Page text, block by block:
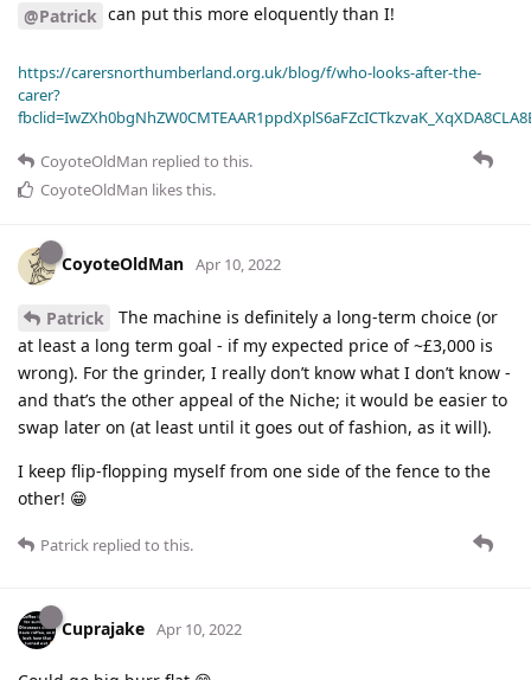
@Patrick can put this more eloquently than I!
https://carersnorthumberland.org.uk/blog/f/who-looks-after-the-
carer?
CoyoteOldMan replied to this.
CoyoteOldMan likes this.
CoyoteOldMan Apr 10, 2022
Patrick
The machine is definitely a long-term choice (or
at least a long term goal - if my expected price of ~£3,000 is
wrong). For the grinder, I really don’t know what I don’t know -
and that’s the other appeal of the Niche; it would be easier to
swap later on (at least until it goes out of fashion, as it will).
I keep flip-flopping myself from one side of the fence to the
other! 😁
Patrick replied to this.
Cuprajake Apr 10, 2022